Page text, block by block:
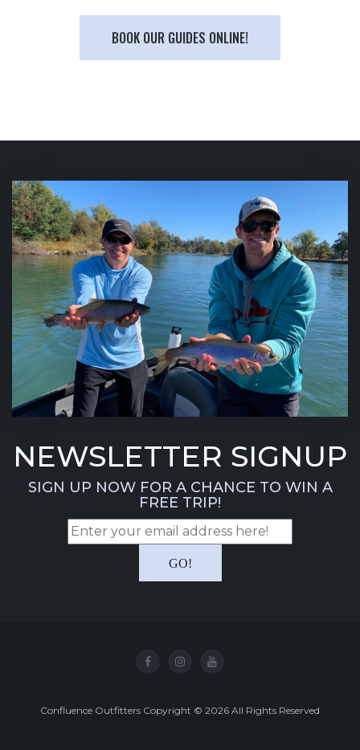
BOOK OUR GUIDES ONLINE!
NEWSLETTER SIGNUP
SIGN UP NOW FOR A CHANCE TO WIN A
FREE TRIP!
Confluence Outfitters Copyright © 2026 All Rights Reserved